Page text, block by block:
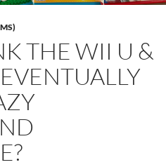
THE WII U &